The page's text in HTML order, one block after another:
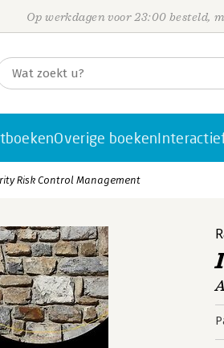
Op werkdagen voor 23:00 besteld,
Overige boeken
Risk Control Management